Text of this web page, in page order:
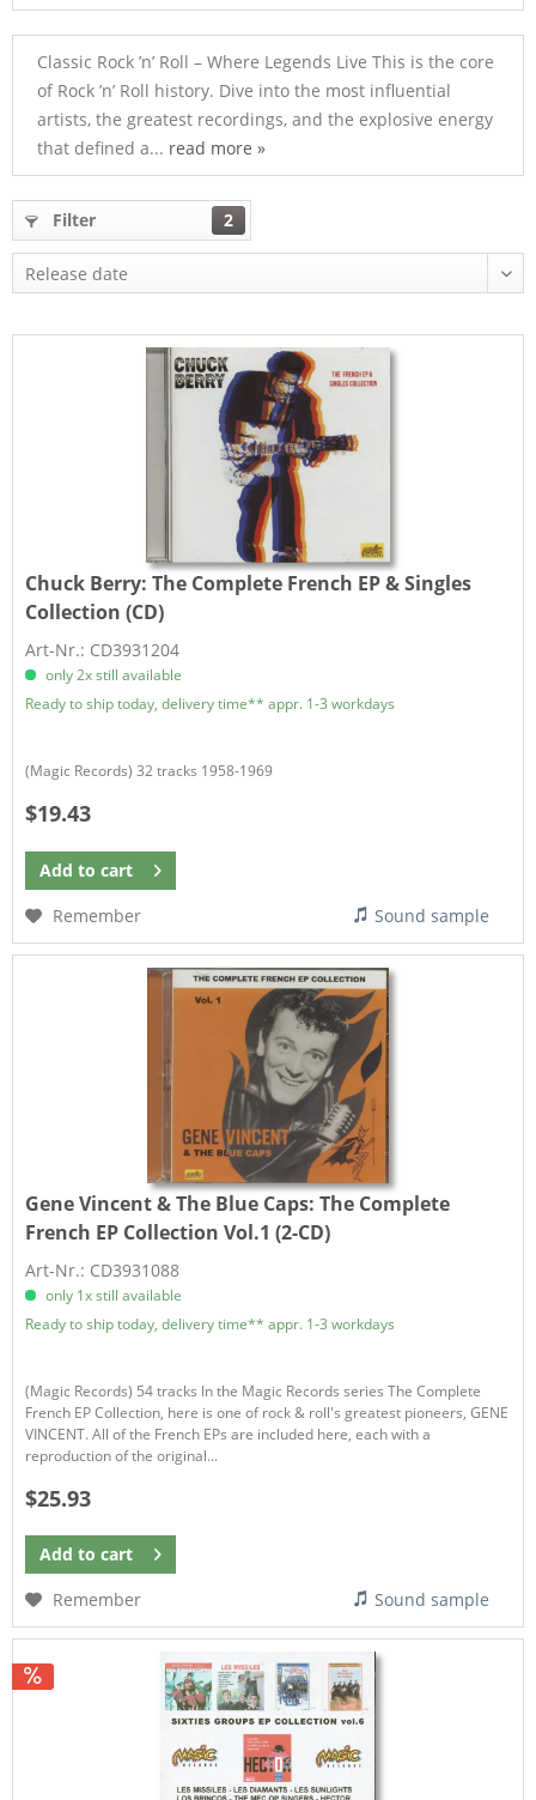
Classic Rock ’n’ Roll – Where Legends Live This is the core
of Rock ’n’ Roll history. Dive into the most influential
artists, the greatest recordings, and the explosive energy
that defined a... read more »
Filter 2
Chuck Berry:The Complete French EP & Singles
Collection (CD)
Art-Nr.: CD3931204
only 2x still available
Ready to ship today, delivery time** appr. 1-3 workdays
(Magic Records) 32 tracks 1958-1969
$19.43
Add to cart
Remember
Sound sample
Gene Vincent & The Blue Caps:The Complete
French EP Collection Vol.1 (2-CD)
Art-Nr.: CD3931088
only 1x still available
Ready to ship today, delivery time** appr. 1-3 workdays
(Magic Records) 54 tracks In the Magic Records series The Complete
French EP Collection, here is one of rock & roll's greatest pioneers, GENE
VINCENT. All of the French EPs are included here, each with a
reproduction of the original...
$25.93
Add to cart
Remember
Sound sample